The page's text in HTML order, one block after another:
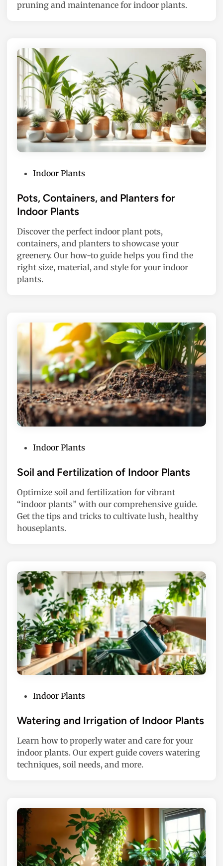
n
pruning and maintenance for indoor plants.
s
t
d
i
n
Indoor Plants
Pots, Containers, and Planters for
Indoor Plants
Discover the perfect indoor plant pots,
containers, and planters to showcase your
greenery. Our how-to guide helps you find the
right size, material, and style for your indoor
plants.
s
e
d
i
n
Indoor Plants
Soil and Fertilization of Indoor Plants
Optimize soil and fertilization for vibrant
“indoor plants” with our comprehensive guide.
Get the tips and tricks to cultivate lush, healthy
houseplants.
s
e
d
i
Indoor Plants
Watering and Irrigation of Indoor Plants
Learn how to properly water and care for your
indoor plants. Our expert guide covers watering
techniques, soil needs, and more.